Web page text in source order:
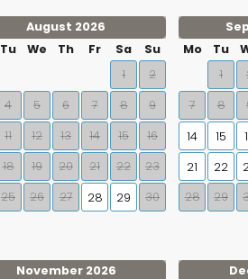
August 2026
Tu We Th Fr Sa
Su
1
2
4 5 6 7 8
9
11 12 13 14 15
16
18 19 20 21 22
23
25 26 27 28 29
30
Mo
Tu
1
7
8
14
15
21
22
28
29
November 2026